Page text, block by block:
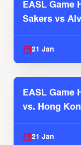
EASL Game
Sakers vs
21 Jan
EASL Game
vs. Hong
21 Jan